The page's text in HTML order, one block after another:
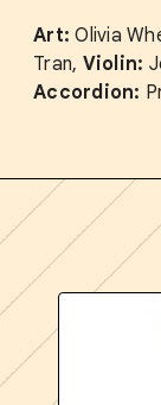
Art: Olivia
Tran, Violin:
Accordion: